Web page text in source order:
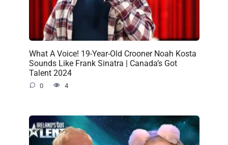
What A Voice! 19-Year-Old Crooner Noah Kosta
Sounds Like Frank Sinatra | Canada’s Got
Talent 2024
0 4